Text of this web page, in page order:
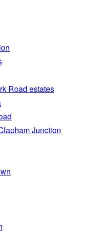
Road estates
Junction